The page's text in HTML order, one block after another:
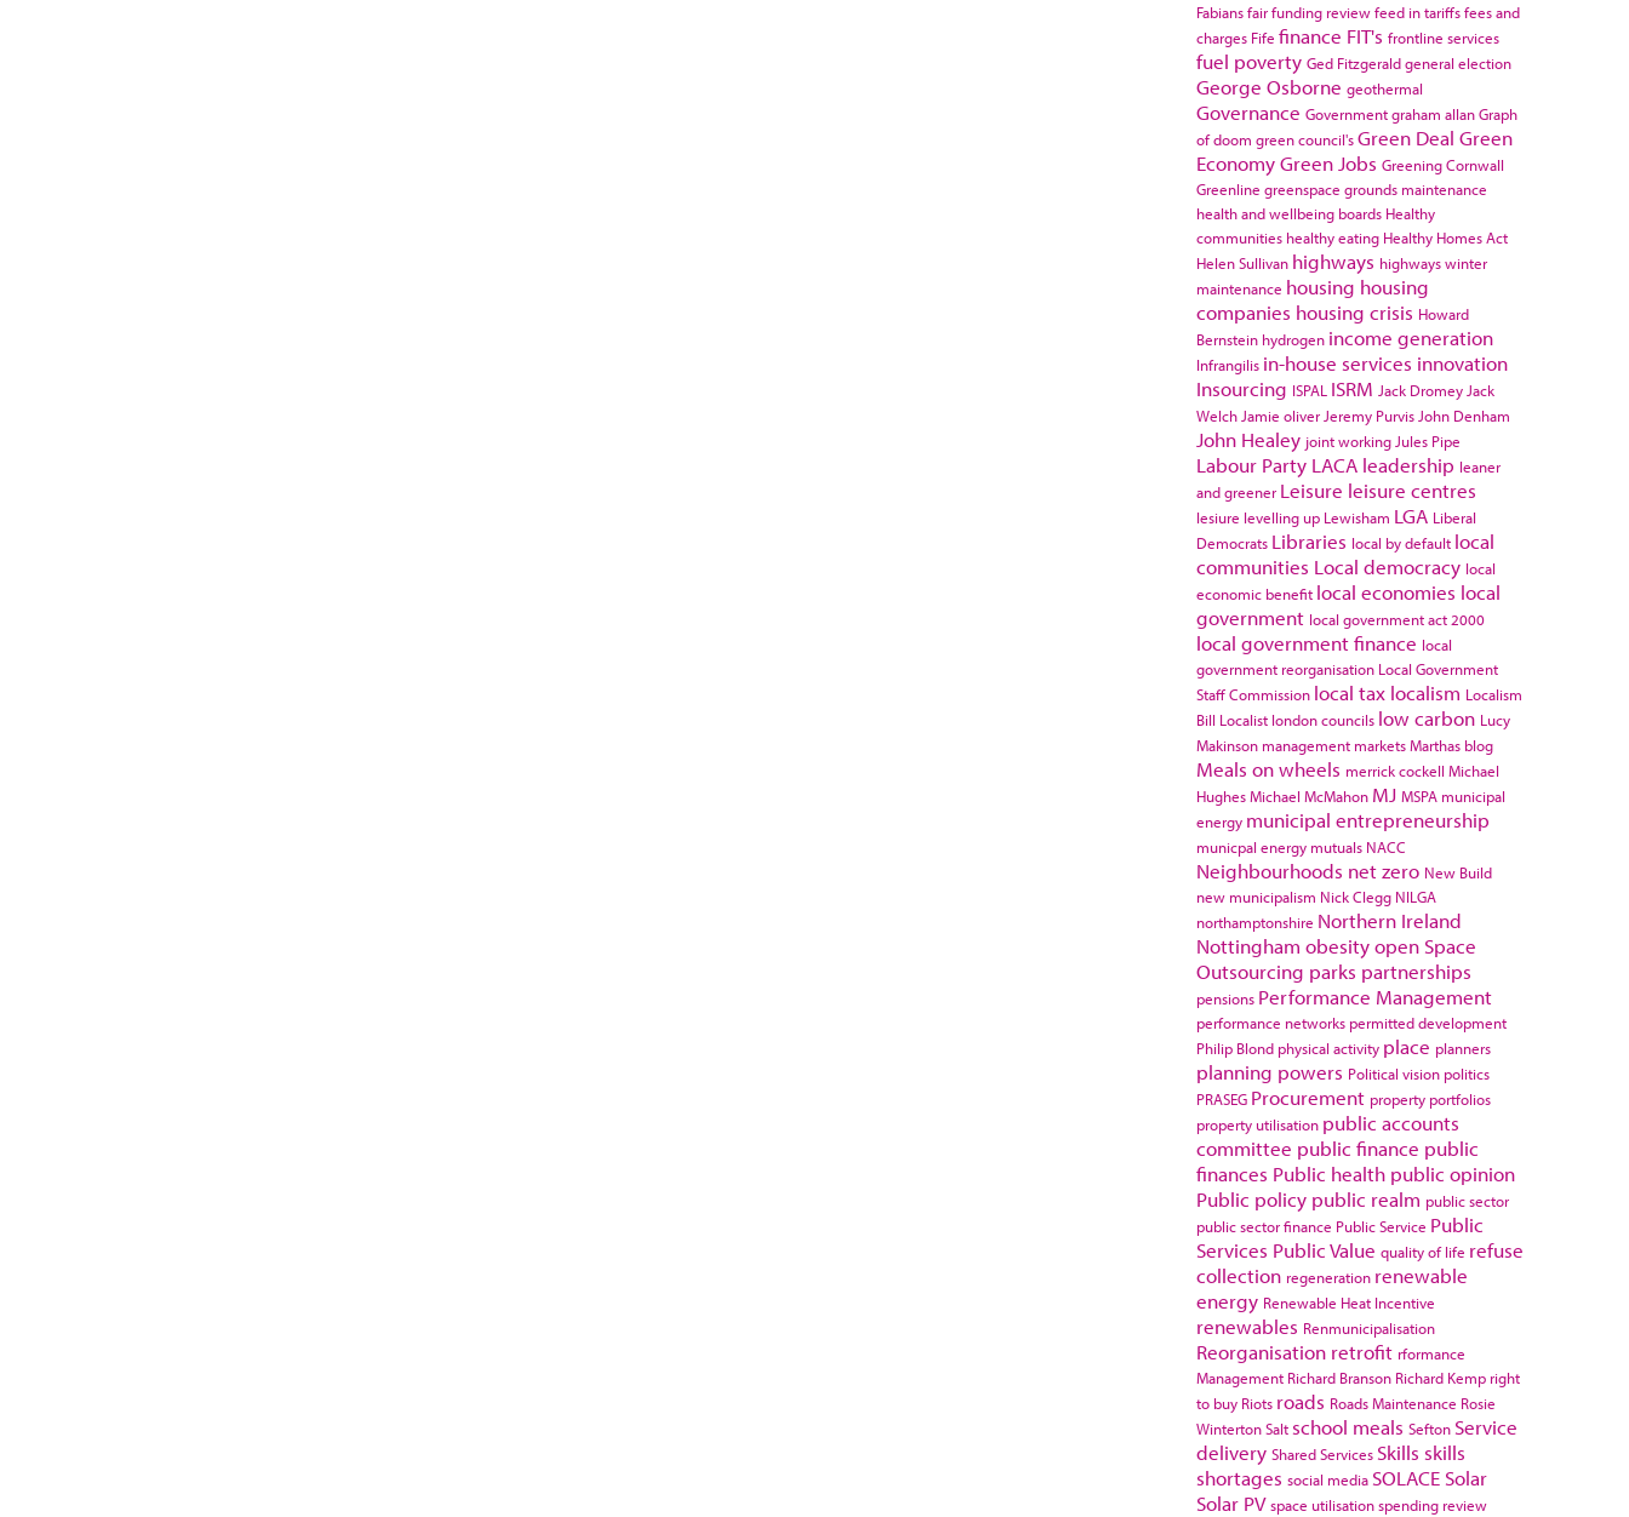
Fabiansfair funding reviewfeed in tariffsfees and
charges Fife finance FIT's frontline services
fuel poverty Ged Fitzgeraldgeneral election
George Osborne geothermal
Governance Governmentgraham allanGraph
of doom green council'sGreen Deal Green
EconomyGreen Jobs Greening Cornwall
Greenline greenspace grounds maintenance
health and wellbeing boards Healthy
communities healthy eating Healthy Homes Act
Helen Sullivan highways highways winter
maintenance housing housing
companies housing crisis Howard
Bernstein hydrogen income generation
Infrangilis in-house services innovation
Insourcing ISPAL ISRM Jack Dromey Jack
Welch Jamie oliver Jeremy Purvis John Denham
John Healey joint working Jules Pipe
Labour Party LACA leadership leaner
and greener Leisure leisure centres
lesiure levelling up Lewisham LGA Liberal
Democrats Libraries local by default local
communities Local democracy local
economic benefit local economies local
government local government act 2000
local government finance local
government reorganisation Local Government
Staff Commission local tax localism Localism
Bill Localist london councils low carbon Lucy
Makinson management marketsMarthas blog
Meals on wheels merrick cockell Michael
HughesMichael McMahon MJ MSPA municipal
energy municipal entrepreneurship
municpal energy mutuals NACC
Neighbourhoods net zero New Build
new municipalism Nick Clegg NILGA
northamptonshire Northern Ireland
Nottingham obesityopen Space
Outsourcing parks partnerships
pensions Performance Management
performance networks permitted development
Philip Blond physical activity place planners
planning powers Political vision politics
PRASEG Procurement property portfolios
property utilisation public accounts
committee public finance public
finances Public health public opinion
Public policy public realm public sector
public sector finance Public Service Public
Services Public Value quality of life refuse
collection regeneration renewable
energy Renewable Heat Incentive
renewables Renmunicipalisation
Reorganisation retrofit rformance
Management Richard Branson Richard Kemp right
to buy Riots roads Roads Maintenance Rosie
WintertonSalt school meals Sefton Service
delivery Shared Services Skills skills
shortages social media SOLACE Solar
Solar PV space utilisationspending review